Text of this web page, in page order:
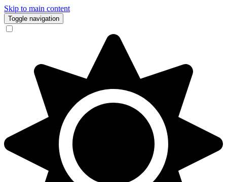
Skip to main content
Toggle navigation